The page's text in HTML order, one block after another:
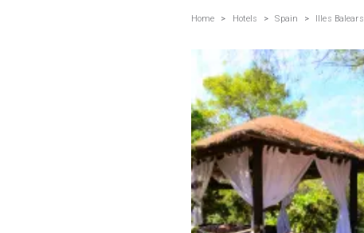
Home > Hotels > Spain > Illes Balears